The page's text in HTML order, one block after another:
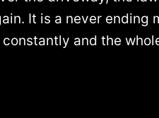
It is a never
and the